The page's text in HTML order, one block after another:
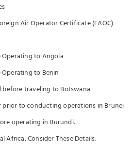
Air Operator Certificate (FAOC)
to Angola
to Benin
traveling to Botswana
prior to conducting operations in Brunei
operating in Burundi.
Africa, Consider These Details.